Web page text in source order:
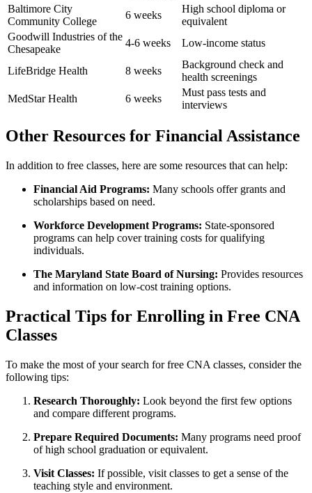
Baltimore ⁣City
Community College
6 weeks
High school diploma or
equivalent
Goodwill Industries of the
Chesapeake
4-6 weeks Low-income status
LifeBridge Health 8 weeks
Background check and
health screenings
MedStar Health
6 weeks
Must pass tests and
interviews
Other‍ Resources for Financial Assistance
In addition to free ​classes, here are ‌some resources that can ‌help:
Financial Aid ‌Programs: Many schools offer grants and‌
scholarships based ​on need.
Workforce Development Programs: State-sponsored
programs can ‍help‌ cover training costs for qualifying
individuals.
The Maryland‌ State Board of Nursing: Provides resources
and information on⁢ low-cost training⁣ options.
Practical Tips for Enrolling in Free⁣ CNA
Classes
To‍ make the most ⁤of ​your search‌ for free CNA classes, consider ‍the
following tips:
Research Thoroughly: Look beyond the first few options
and compare different programs.
Prepare Required⁤ Documents: Many programs need proof
of high⁢ school ⁤graduation or equivalent.
Visit Classes: ‍If possible, visit classes to get a sense of the
teaching style and environment.